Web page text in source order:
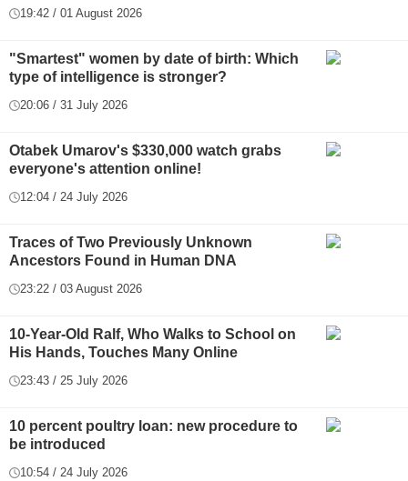
19:42 / 01 August 2026
"Smartest" women by date of birth: Which
type of intelligence is stronger?
20:06 / 31 July 2026
Otabek Umarov's $330,000 watch grabs
everyone's attention online!
12:04 / 24 July 2026
Traces of Two Previously Unknown
Ancestors Found in Human DNA
23:22 / 03 August 2026
10-Year-Old Ralf, Who Walks to School on
His Hands, Touches Many Online
23:43 / 25 July 2026
10 percent poultry loan: new procedure to
be introduced
10:54 / 24 July 2026